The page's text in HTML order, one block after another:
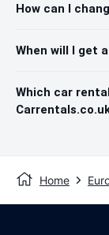
How can I
When will I get
Which car
Home